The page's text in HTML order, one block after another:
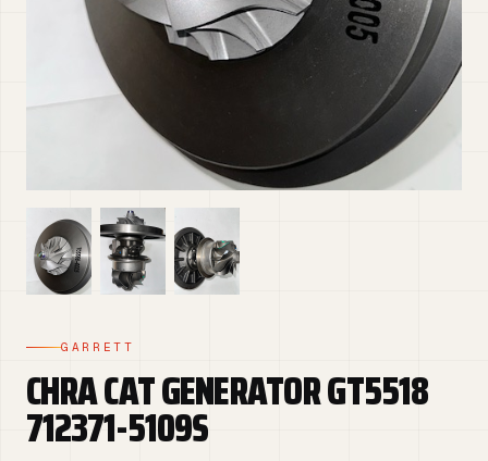
GARRETT
CHRA CAT GENERATOR GT5518
712371-5109S